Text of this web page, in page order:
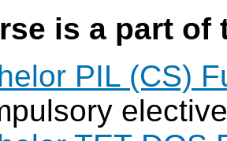
is a part
PIL (CS)